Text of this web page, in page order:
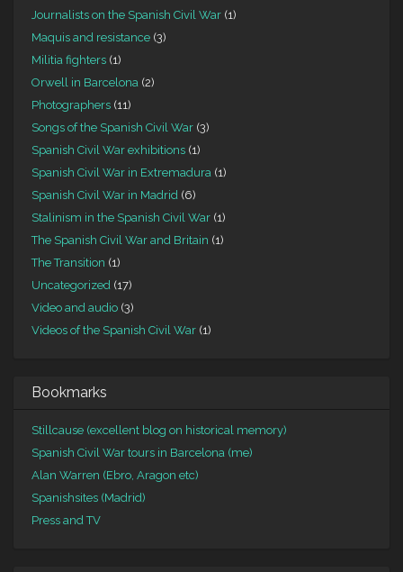
Journalists on the Spanish Civil War (1)
Maquis and resistance (3)
Militia fighters (1)
Orwell in Barcelona (2)
Photographers (11)
Songs of the Spanish Civil War (3)
Spanish Civil War exhibitions (1)
Spanish Civil War in Extremadura (1)
Spanish Civil War in Madrid (6)
Stalinism in the Spanish Civil War (1)
The Spanish Civil War and Britain (1)
The Transition (1)
Uncategorized (17)
Video and audio (3)
Videos of the Spanish Civil War (1)
Bookmarks
Stillcause (excellent blog on historical memory)
Spanish Civil War tours in Barcelona (me)
Alan Warren (Ebro, Aragon etc)
Spanishsites (Madrid)
Press and TV